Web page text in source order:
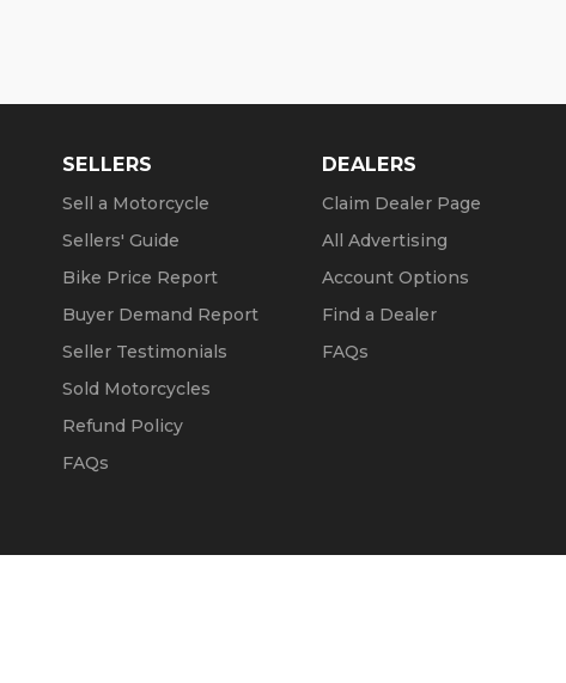
SELLERS
Sell a Motorcycle
Sellers' Guide
Bike Price Report
Buyer Demand Report
Seller Testimonials
Sold Motorcycles
Refund Policy
FAQs
DEALERS
Claim Dealer Page
All Advertising
Account Options
Find a Dealer
FAQs